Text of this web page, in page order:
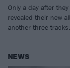
Only a day after
revealed their new
another three tracks.
NEWS